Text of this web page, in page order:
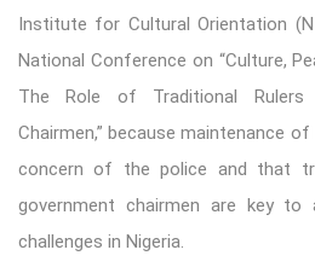
Institute for Cultural Orientation
National Conference on “Culture,
The Role of Traditional Rulers
Chairmen,” because maintenance
concern of the police and that
government chairmen are key to
challenges in Nigeria.